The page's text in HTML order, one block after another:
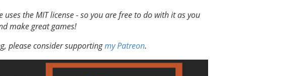
the MIT license - so you are free to do with it as you
make great games!
please consider supportingmy Patreon.